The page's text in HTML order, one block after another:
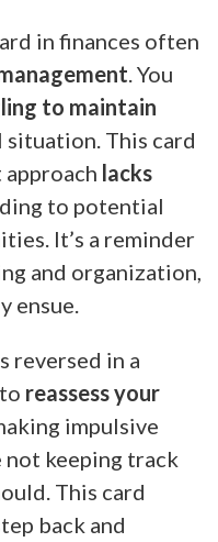
in finances often
. You
to maintain
This card
lacks
to potential
It’s a reminder
and organization,
ensue.
reversed in a
reassess your
impulsive
not keeping track
This card
back and